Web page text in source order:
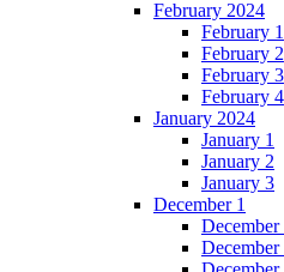
February 2024
February 1
February 2
February 3
February 4
January 2024
January 1
January 2
January 3
December 1
December
December